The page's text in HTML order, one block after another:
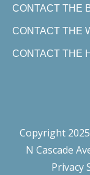
CONTACT THE
CONTACT THE
CONTACT THE
Copyright
N Cascade
Privacy